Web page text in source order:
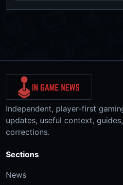
Independent, player-first
updates, useful context,
corrections.
Sections
News